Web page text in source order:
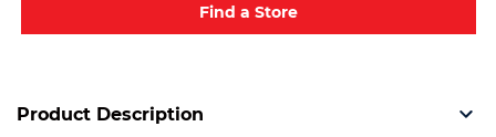
Find a Store
Product Description